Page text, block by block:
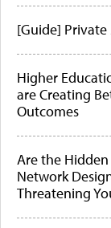
[Guide] Private
Higher
are Creating
Outcomes
Are the
Network
Threatening